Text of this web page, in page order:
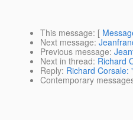
This message: [
Next message:
Previous message:
Next in thread: Richard
Reply: Richard Corsale:
Contemporary